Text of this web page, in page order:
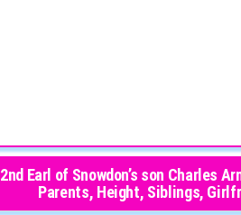
Earl of Snowdon’s son Charles
Parents, Height, Siblings,